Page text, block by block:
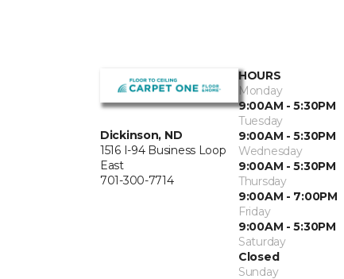
Dickinson, ND
1516 I-94 Business Loop
East
701-300-7714
HOURS
Monday
9:00AM - 5:30PM
Tuesday
9:00AM - 5:30PM
Wednesday
9:00AM - 5:30PM
Thursday
9:00AM - 7:00PM
Friday
9:00AM - 5:30PM
Saturday
Closed
Sunday